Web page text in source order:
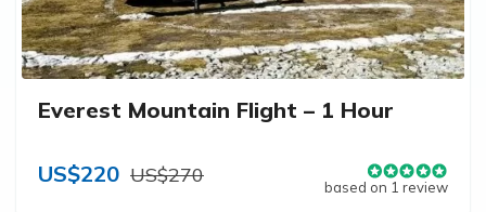
Everest Mountain Flight – 1 Hour
US$220 US$270
based on 1 review